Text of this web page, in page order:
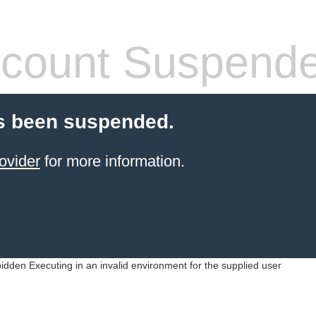
been suspended.
for more information.
Executing in an invalid environment for the supplied user